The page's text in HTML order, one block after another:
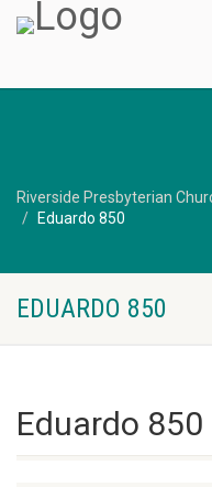
Riverside Presbyterian
Eduardo 850
EDUARDO 850
Eduardo 850